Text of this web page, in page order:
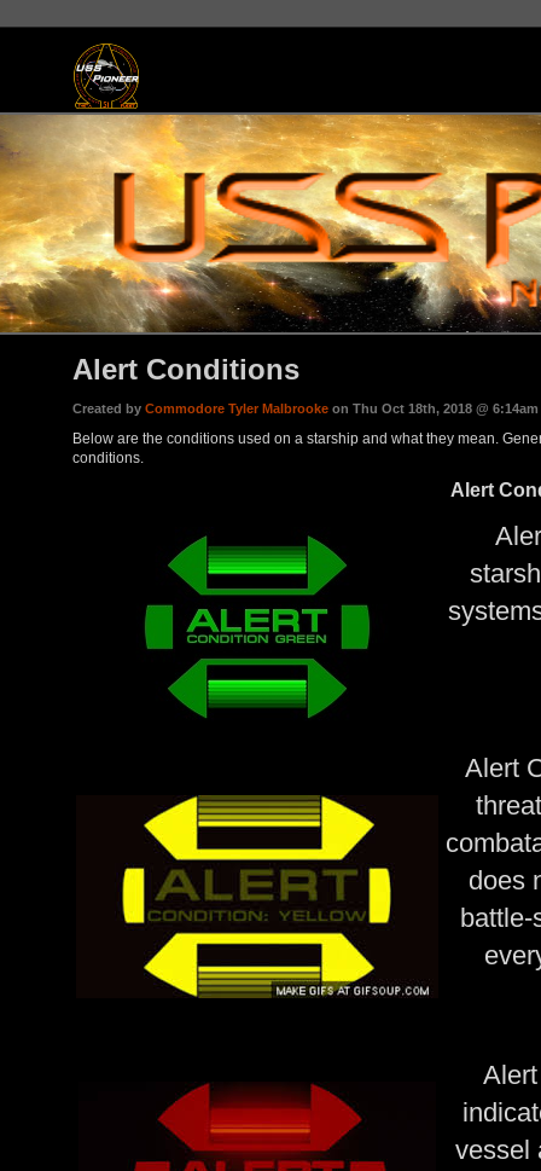
Alert Conditions
Created by Commodore Tyler Malbrooke on Thu Oct 18th, 2018 @ 6:14am
Below are the conditions used on a starship and what they mean.
conditions.
Alert
Alert
does
battle-
vessel